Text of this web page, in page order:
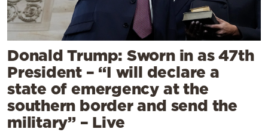
Donald Trump: Sworn in as 47th
President – “I will declare a
state of emergency at the
southern border and send the
military” – Live